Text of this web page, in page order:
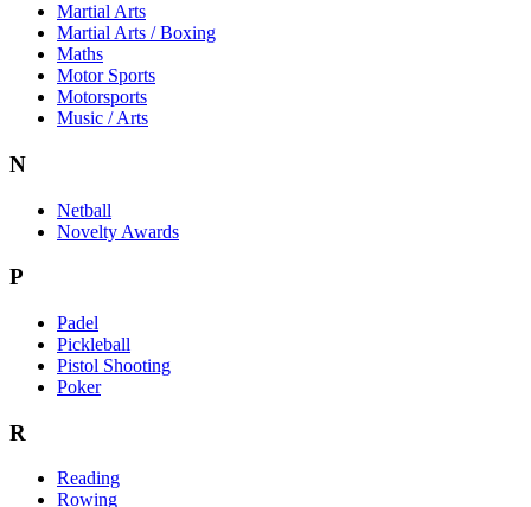
Martial Arts
Martial Arts / Boxing
Maths
Motor Sports
Motorsports
Music / Arts
N
Netball
Novelty Awards
P
Padel
Pickleball
Pistol Shooting
Poker
R
Reading
Rowing